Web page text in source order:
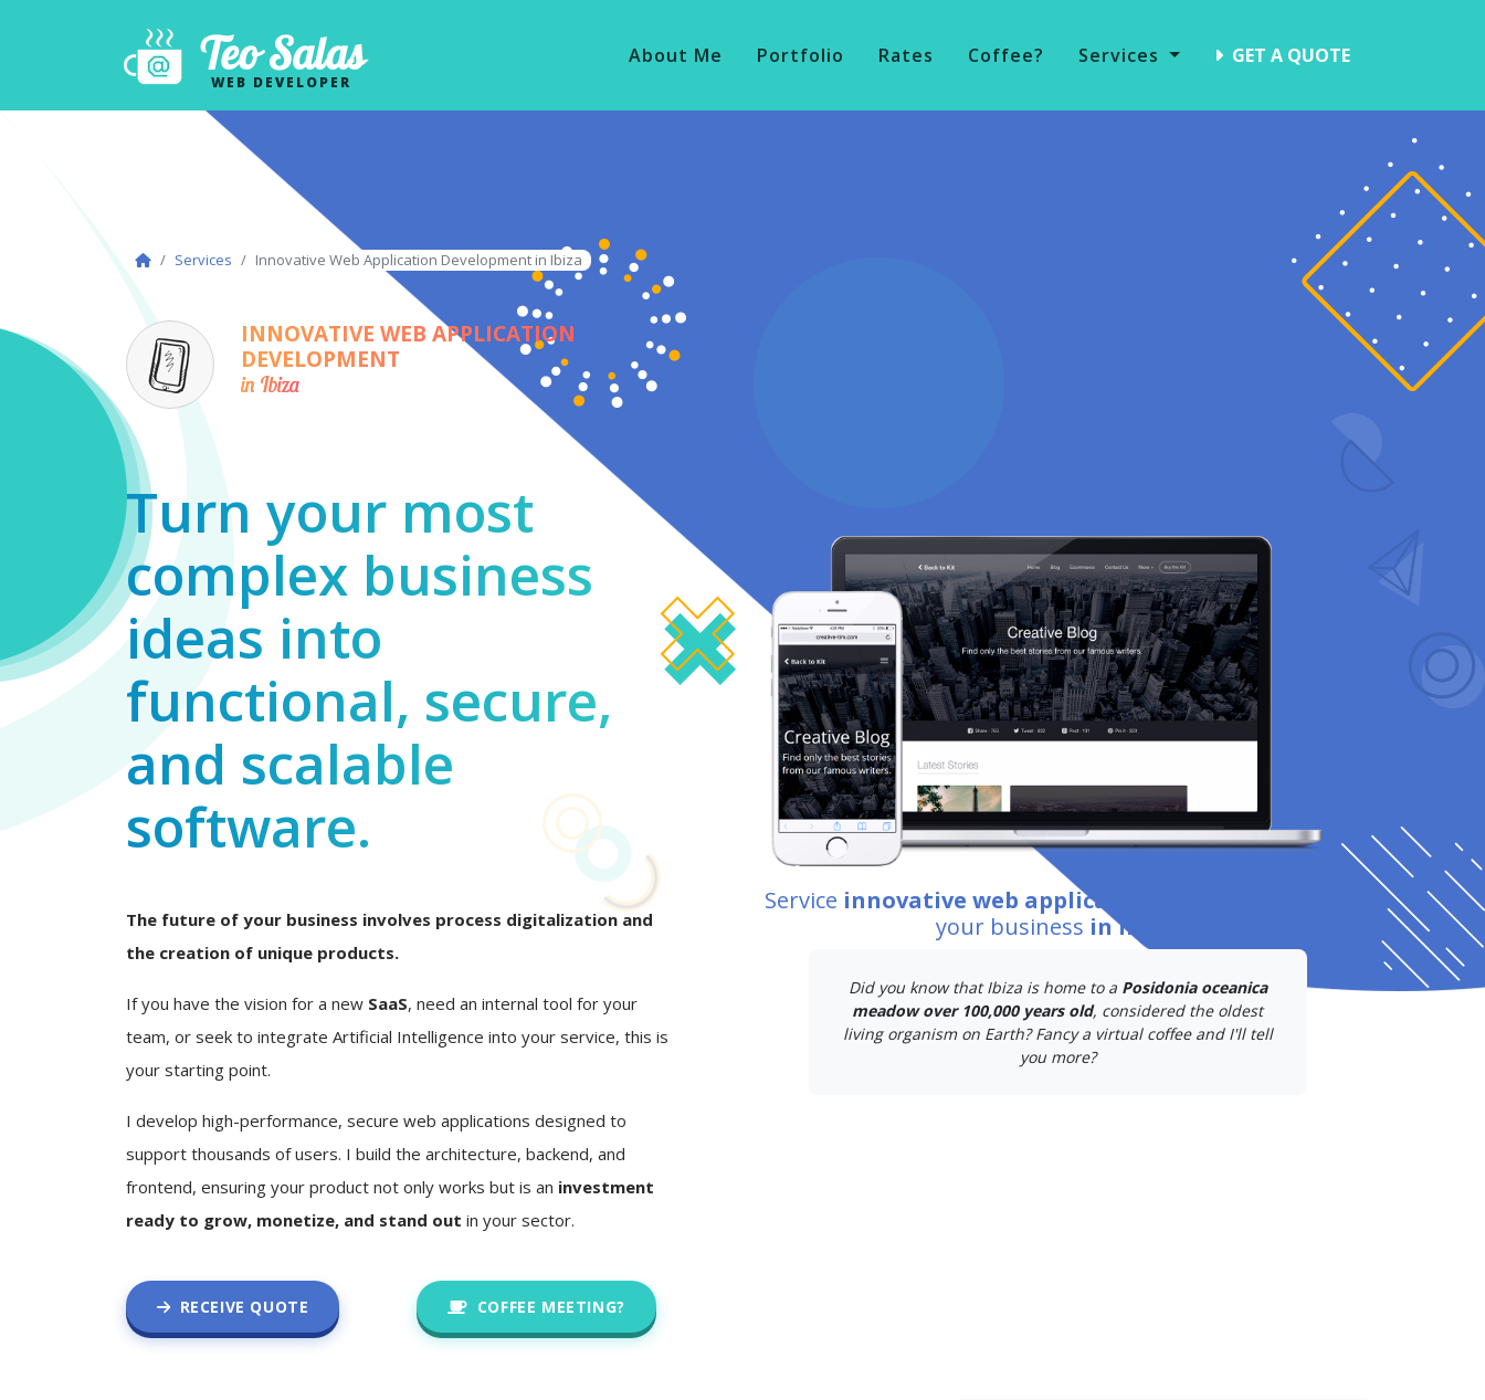
Teo Salas
WEB DEVELOPER
About Me Portfolio Rates Coffee? Services GET A QUOTE
Services Innovative Web Application Development in Ibiza
INNOVATIVE WEB APPLICATION
DEVELOPMENT
in Ibiza
Turn your most
complex business
ideas into
functional, secure,
and scalable
software.
The future of your business involves process digitalization and
the creation of unique products.
If you have the vision for a new SaaS, need an internal tool for your
team, or seek to integrate Artificial Intelligence into your service, this is
your starting point.
I develop high-performance, secure web applications designed to
support thousands of users. I build the architecture, backend, and
frontend, ensuring your product not only works but is an investment
ready to grow, monetize, and stand out in your sector.
RECEIVE QUOTE COFFEE MEETING?
Service innovative web application development
your business in Ibiza
Did you know that Ibiza is home to a Posidonia oceanica
meadow over 100,000 years old, considered the oldest
living organism on Earth? Fancy a virtual coffee and I'll tell
you more?